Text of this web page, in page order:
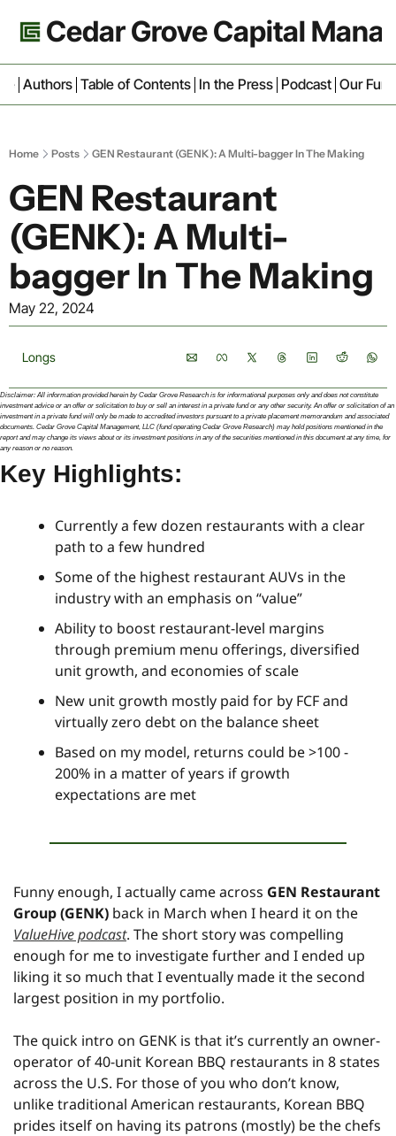
Cedar Grove Capital
Authors Table of Contents In the Press Podcast Our Fund
Home Posts GEN Restaurant (GENK): A Multi-bagger In The Making
GEN Restaurant
(GENK): A Multi-
bagger In The Making
May 22, 2024
Longs
Disclaimer: All information provided herein by Cedar Grove Research is for informational purposes only and does not constitute
investment advice or an offer or solicitation to buy or sell an interest in a private fund or any other security. An offer or solicitation of an
investment in a private fund will only be made to accredited investors pursuant to a private placement memorandum and associated
documents. Cedar Grove Capital Management, LLC (fund operating Cedar Grove Research) may hold positions mentioned in the
report and may change its views about or its investment positions in any of the securities mentioned in this document at any time, for
any reason or no reason.
Key Highlights:
Currently a few dozen restaurants with a clear
path to a few hundred
Some of the highest restaurant AUVs in the
industry with an emphasis on “value”
Ability to boost restaurant-level margins
through premium menu offerings, diversified
unit growth, and economies of scale
New unit growth mostly paid for by FCF and
virtually zero debt on the balance sheet
Based on my model, returns could be >100 -
200% in a matter of years if growth
expectations are met
Funny enough, I actually came across GEN Restaurant
Group (GENK)
ValueHive podcast. The short story was compelling
enough for me to investigate further and I ended up
liking it so much that I eventually made it the second
largest position in my portfolio.
The quick intro on GENK is that it’s currently an owner-
operator of 40-unit Korean BBQ restaurants in 8 states
across the U.S. For those of you who don’t know,
unlike traditional American restaurants, Korean BBQ
prides itself on having its patrons (mostly) be the chefs